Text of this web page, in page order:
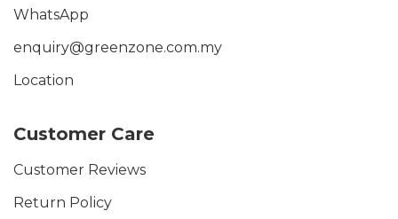
WhatsApp
enquiry@greenzone.com.my
Location
Customer Care
Customer Reviews
Return Policy